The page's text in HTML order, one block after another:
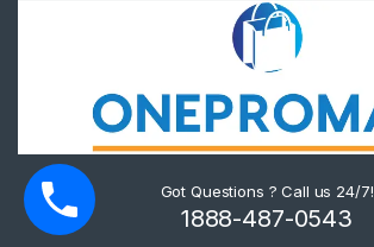
Got Questions ? Call us 24/7!
1888-487-0543